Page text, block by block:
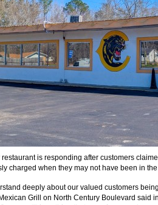
restaurant is responding after customers
charged when they may not have been in
deeply about our valued customers
Grill on North Century Boulevard said